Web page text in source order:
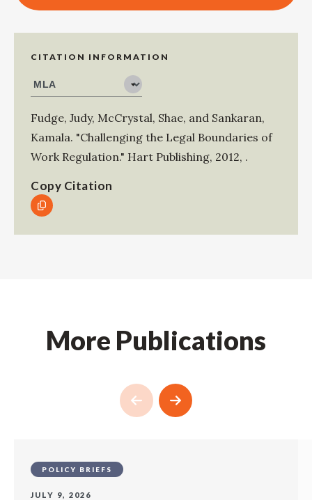
CITATION INFORMATION
Fudge, Judy, McCrystal, Shae, and Sankaran,
Kamala. "Challenging the Legal Boundaries of
Work Regulation." Hart Publishing, 2012, .
Copy Citation
More Publications
POLICY BRIEFS
JULY 9, 2026